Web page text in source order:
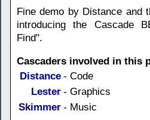
Fine demo by Distance and
introducing the Cascade
Find".
Cascaders involved in this
Distance - Code
Lester - Graphics
Skimmer - Music